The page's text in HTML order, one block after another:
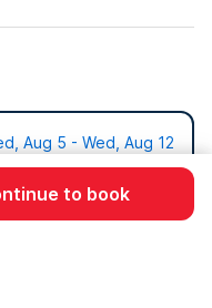
Aug 5 - Wed, Aug 12
1 Guest
to book